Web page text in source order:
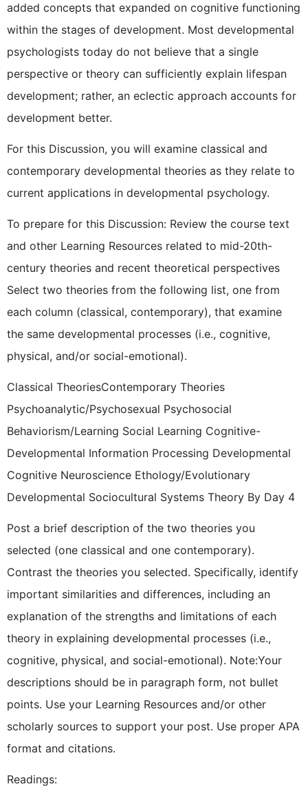
added concepts that expanded on cognitive functioning
within the stages of development. Most developmental
psychologists today do not believe that a single
perspective or theory can sufficiently explain lifespan
development; rather, an eclectic approach accounts for
development better.
For this Discussion, you will examine classical and
contemporary developmental theories as they relate to
current applications in developmental psychology.
To prepare for this Discussion: Review the course text
and other Learning Resources related to mid-20th-
century theories and recent theoretical perspectives
Select two theories from the following list, one from
each column (classical, contemporary), that examine
the same developmental processes (i.e., cognitive,
physical, and/or social-emotional).
Classical TheoriesContemporary Theories
Psychoanalytic/Psychosexual Psychosocial
Behaviorism/Learning Social Learning Cognitive-
Developmental Information Processing Developmental
Cognitive Neuroscience Ethology/Evolutionary
Developmental Sociocultural Systems Theory By Day 4
Post a brief description of the two theories you
selected (one classical and one contemporary).
Contrast the theories you selected. Specifically, identify
important similarities and differences, including an
explanation of the strengths and limitations of each
theory in explaining developmental processes (i.e.,
cognitive, physical, and social-emotional). Note:Your
descriptions should be in paragraph form, not bullet
points. Use your Learning Resources and/or other
scholarly sources to support your post. Use proper APA
format and citations.
Readings: